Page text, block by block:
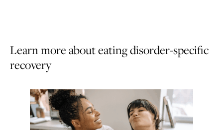
Learn more about eating disorder-specific
recovery